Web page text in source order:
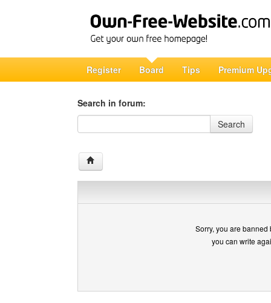
Register Board Tips Premium
Search in forum:
Search in forum
Search
Sorry, you are
you can write